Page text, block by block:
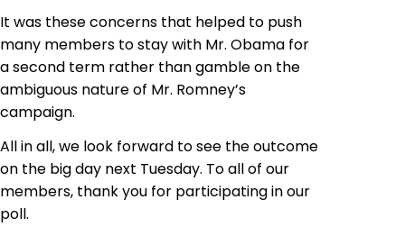
It was these concerns that helped to push
many members to stay with Mr. Obama for
a second term rather than gamble on the
ambiguous nature of Mr. Romney’s
campaign.
All in all, we look forward to see the outcome
on the big day next Tuesday. To all of our
members, thank you for participating in our
poll.